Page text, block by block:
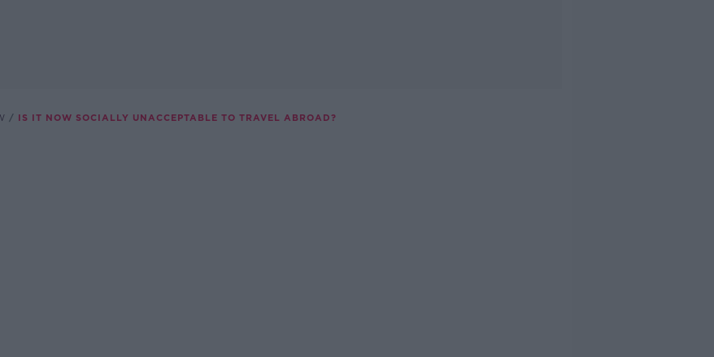
IS IT NOW SOCIALLY UNACCEPTABLE TO TRAVEL ABROAD?